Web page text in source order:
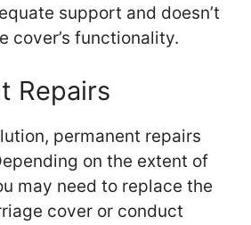
support and doesn’t
cover’s functionality.
Repairs
permanent repairs
on the extent of
may need to replace the
cover or conduct